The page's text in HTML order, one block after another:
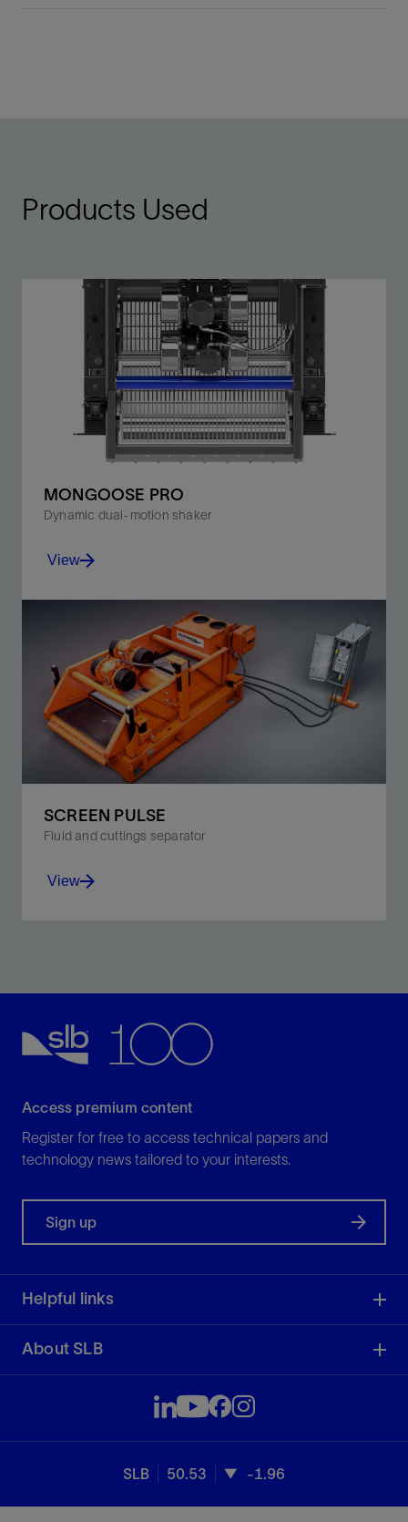
Products Used
MONGOOSE PRO
Dynamic dual-motion shaker
Shift from balanced- to progressive-elliptical motion
without suspending or shutting down operations.
View
View
SCREEN PULSE
Fluid and cuttings separator
recovery.
View
Access premium content
Register for free to access technical papers and
technology news tailored to your interests.
Sign up
Helpful links
About SLB
SLB 50.53 -1.96